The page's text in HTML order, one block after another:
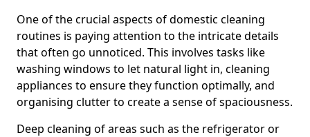
One of the crucial aspects of domestic cleaning
routines is paying attention to the intricate details
that often go unnoticed. This involves tasks like
washing windows to let natural light in, cleaning
appliances to ensure they function optimally, and
organising clutter to create a sense of spaciousness.
Deep cleaning of areas such as the refrigerator or